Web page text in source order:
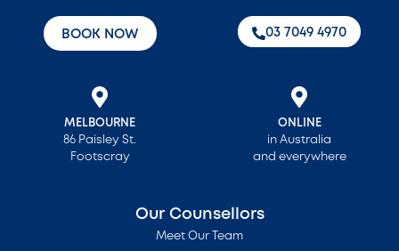
BOOK NOW ‭03 7049 4970‬
MELBOURNE
86 Paisley St.
Footscray
ONLINE
in Australia
and everywhere
Our Counsellors
Meet Our Team